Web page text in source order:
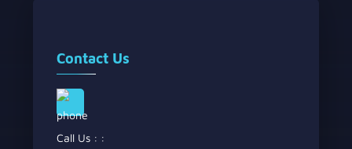
Contact Us
Call Us : :